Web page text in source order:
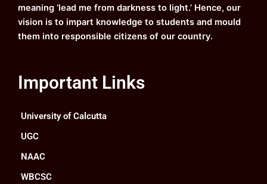
meaning ‘lead me from darkness to light.’ Hence, our
vision is to impart knowledge to students and mould
them into responsible citizens of our country.
Important Links
University of Calcutta
UGC
NAAC
WBCSC